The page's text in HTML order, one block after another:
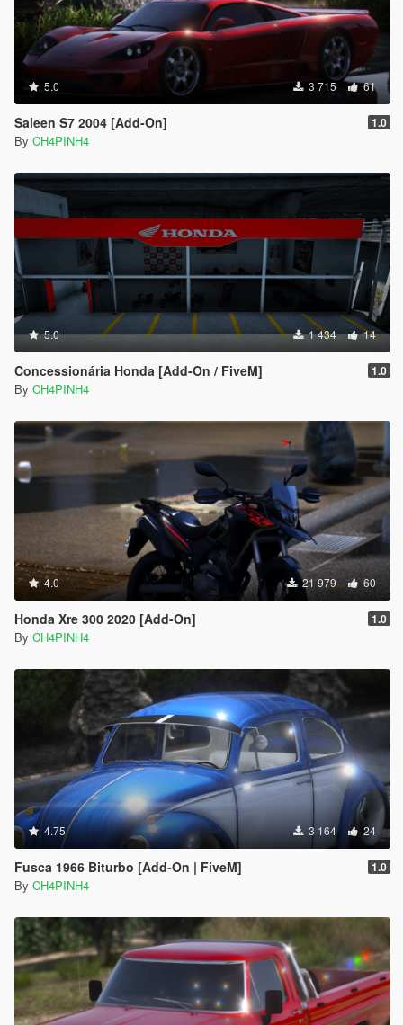
5.0 3 715 61
Saleen S7 2004 [Add-On] 1.0
By CH4PINH4
5.0 1 434 14
Concessionária Honda [Add-On / FiveM] 1.0
By CH4PINH4
4.0 21 979 60
Honda Xre 300 2020 [Add-On] 1.0
By CH4PINH4
4.75 3 164 24
Fusca 1966 Biturbo [Add-On | FiveM] 1.0
By CH4PINH4